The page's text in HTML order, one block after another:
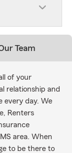
Team
of your
relationship and
every day. We
Renters
area. When
to be there to